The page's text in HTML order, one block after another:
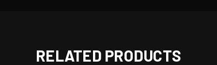
RELATED PRODUCTS